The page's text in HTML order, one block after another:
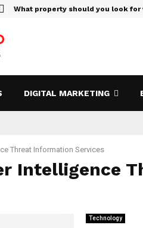
What property should you look
DIGITAL MARKETING
Threat Information Services
​​Intelligence
Technology